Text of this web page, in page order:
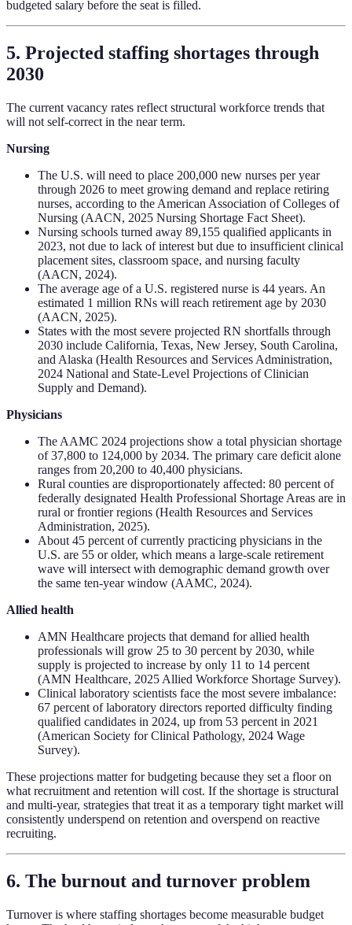
budgeted salary before the seat is filled.
5. Projected staffing shortages through
2030
The current vacancy rates reflect structural workforce trends that
will not self-correct in the near term.
Nursing
The U.S. will need to place 200,000 new nurses per year
through 2026 to meet growing demand and replace retiring
nurses, according to the American Association of Colleges of
Nursing (AACN, 2025 Nursing Shortage Fact Sheet).
Nursing schools turned away 89,155 qualified applicants in
2023, not due to lack of interest but due to insufficient clinical
placement sites, classroom space, and nursing faculty
(AACN, 2024).
The average age of a U.S. registered nurse is 44 years. An
estimated 1 million RNs will reach retirement age by 2030
(AACN, 2025).
States with the most severe projected RN shortfalls through
2030 include California, Texas, New Jersey, South Carolina,
and Alaska (Health Resources and Services Administration,
2024 National and State-Level Projections of Clinician
Supply and Demand).
Physicians
The AAMC 2024 projections show a total physician shortage
of 37,800 to 124,000 by 2034. The primary care deficit alone
ranges from 20,200 to 40,400 physicians.
Rural counties are disproportionately affected: 80 percent of
federally designated Health Professional Shortage Areas are in
rural or frontier regions (Health Resources and Services
Administration, 2025).
About 45 percent of currently practicing physicians in the
U.S. are 55 or older, which means a large-scale retirement
wave will intersect with demographic demand growth over
the same ten-year window (AAMC, 2024).
Allied health
AMN Healthcare projects that demand for allied health
professionals will grow 25 to 30 percent by 2030, while
supply is projected to increase by only 11 to 14 percent
(AMN Healthcare, 2025 Allied Workforce Shortage Survey).
Clinical laboratory scientists face the most severe imbalance:
67 percent of laboratory directors reported difficulty finding
qualified candidates in 2024, up from 53 percent in 2021
(American Society for Clinical Pathology, 2024 Wage
Survey).
These projections matter for budgeting because they set a floor on
what recruitment and retention will cost. If the shortage is structural
and multi-year, strategies that treat it as a temporary tight market will
consistently underspend on retention and overspend on reactive
recruiting.
6. The burnout and turnover problem
Turnover is where staffing shortages become measurable budget